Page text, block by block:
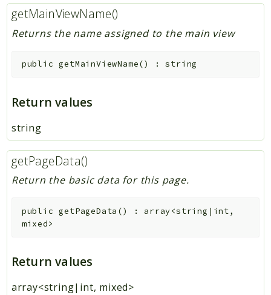
getMainViewName()
Returns the name assigned to the main view
public getMainViewName() :string
Return values
string
getPageData()
Return the basic data for this page.
public getPageData () : array<string|int,
mixed>
Return values
array<string|int, mixed>